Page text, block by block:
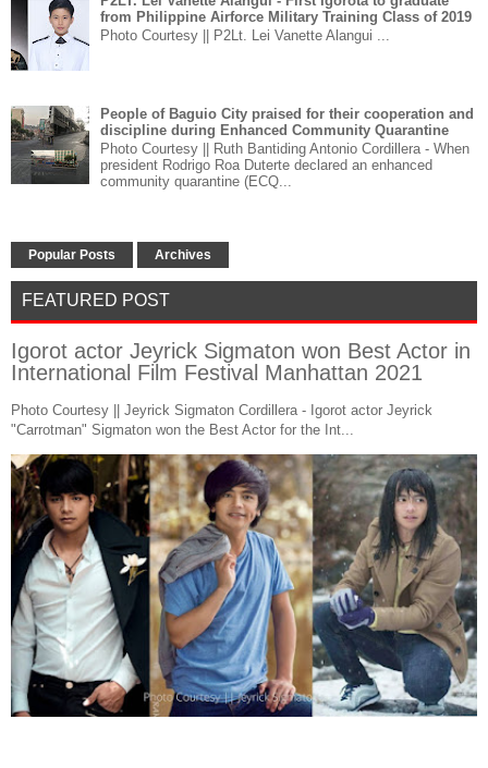
from Philippine Airforce Military Training Class of 2019
Photo Courtesy || P2Lt. Lei Vanette Alangui ...
People of Baguio City praised for their cooperation and
discipline during Enhanced Community Quarantine
Photo Courtesy || Ruth Bantiding Antonio Cordillera - When
president Rodrigo Roa Duterte declared an enhanced
community quarantine (ECQ...
Popular Posts Archives
FEATURED POST
Igorot actor Jeyrick Sigmaton won Best Actor in
International Film Festival Manhattan 2021
Photo Courtesy || Jeyrick Sigmaton Cordillera - Igorot actor Jeyrick
"Carrotman" Sigmaton won the Best Actor for the Int...